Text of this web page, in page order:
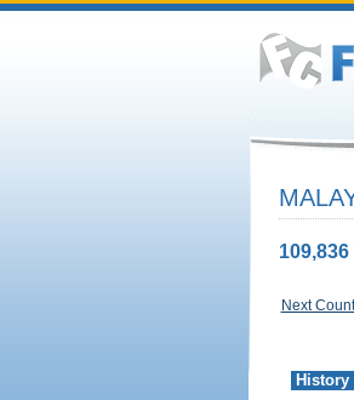
Next
History